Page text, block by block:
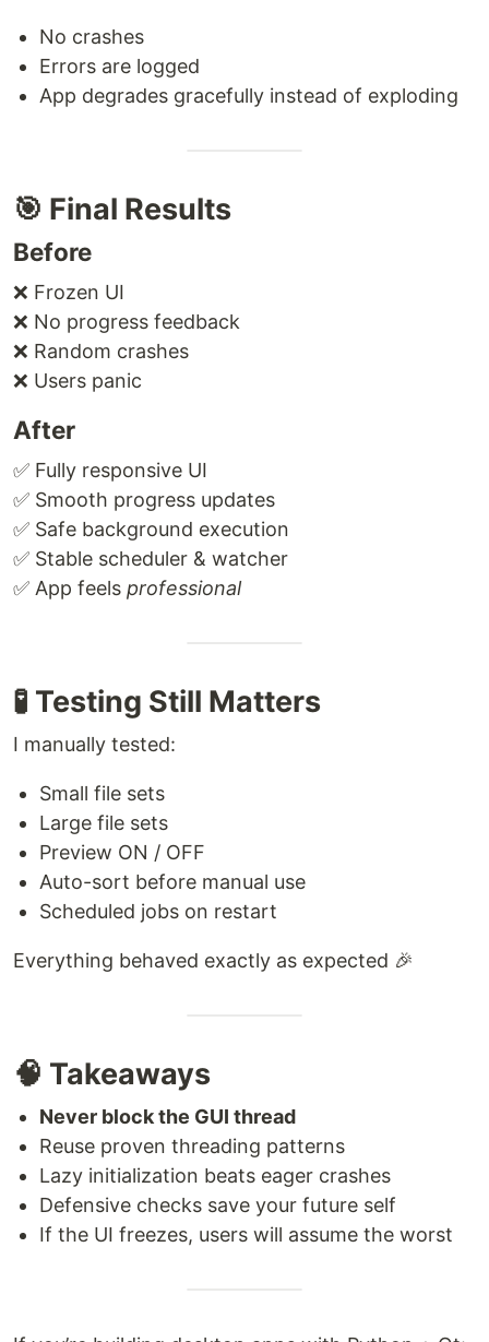
No crashes
Errors are logged
App degrades gracefully instead of exploding
🎯 Final Results
Before
❌ Frozen UI
❌ No progress feedback
❌ Random crashes
❌ Users panic
After
✅ Fully responsive UI
✅ Smooth progress updates
✅ Safe background execution
✅ Stable scheduler & watcher
✅ App feels professional
🧪 Testing Still Matters
I manually tested:
Small file sets
Large file sets
Preview ON / OFF
Auto-sort before manual use
Scheduled jobs on restart
Everything behaved exactly as expected 🎉
🧠 Takeaways
Never block the GUI thread
Reuse proven threading patterns
Lazy initialization beats eager crashes
Defensive checks save your future self
If the UI freezes, users will assume the worst